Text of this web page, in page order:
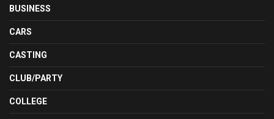
BUSINESS
CARS
CASTING
CLUB/PARTY
COLLEGE